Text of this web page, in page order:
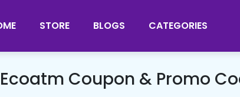
STORE BLOGS CATEGORIES
Ecoatm Coupon & Promo